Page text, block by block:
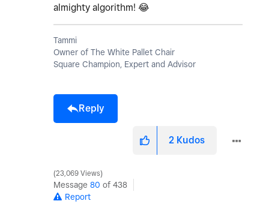
almighty algorithm! 😂
Tammi
Owner of The White Pallet Chair
Square Champion, Expert and Advisor
Reply
2 Kudos
23,069 Views
Message 80 of 438
Report